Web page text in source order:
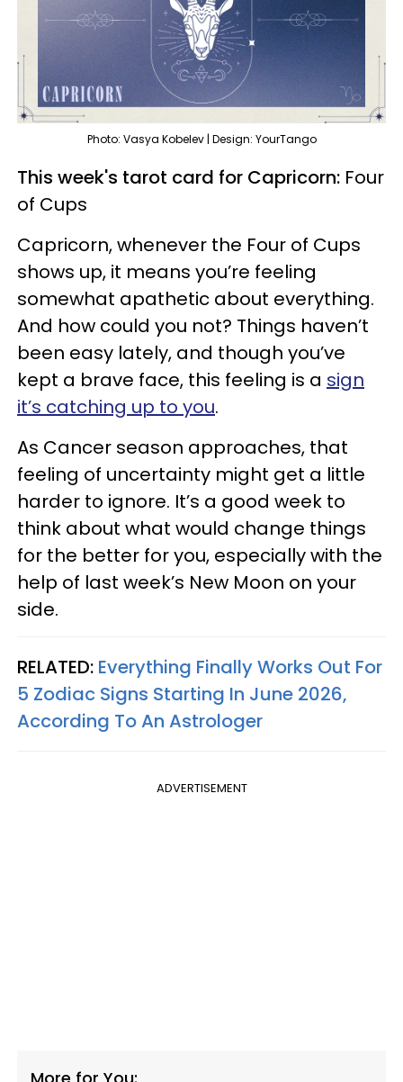
Photo: Vasya Kobelev | Design: YourTango
This week's tarot card for Capricorn: Four
of Cups
Capricorn, whenever the Four of Cups
shows up, it means you’re feeling
somewhat apathetic about everything.
And how could you not? Things haven’t
been easy lately, and though you’ve
kept a brave face, this feeling is a sign
it’s catching up to you.
As Cancer season approaches, that
feeling of uncertainty might get a little
harder to ignore. It’s a good week to
think about what would change things
for the better for you, especially with the
help of last week’s New Moon on your
side.
RELATED: Everything Finally Works Out For
5 Zodiac Signs Starting In June 2026,
According To An Astrologer
ADVERTISEMENT